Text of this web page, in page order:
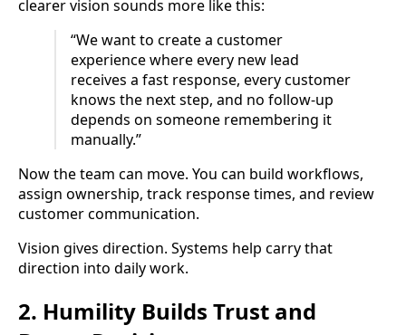
clearer vision sounds more like this:
“We want to create a customer
experience where every new lead
receives a fast response, every customer
knows the next step, and no follow-up
depends on someone remembering it
manually.”
Now the team can move. You can build workflows,
assign ownership, track response times, and review
customer communication.
Vision gives direction. Systems help carry that
direction into daily work.
2. Humility Builds Trust and